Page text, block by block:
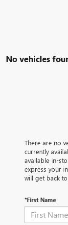
No vehicles
There are no
currently
available in-
express your
will get back
*First Name